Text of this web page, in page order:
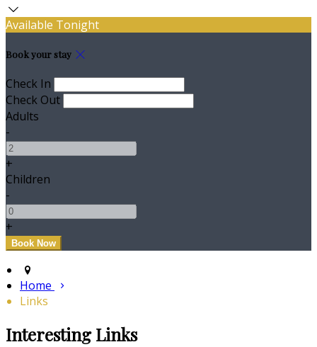
Available Tonight
Book your stay
Check In
Check Out
Adults
-
+
Children
-
+
Home
Links
Interesting Links